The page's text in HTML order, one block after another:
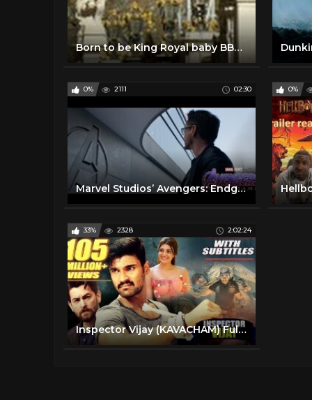
Born to be King Royal baby BBC full documentary 2013 The new royal baby George Alexander Louis
0% 2111 02:30
Marvel Studios’ Avengers: Endgame | “To the End”
0%
33% 2328 2:02:24
Inspector Vijay (KAVACHAM) Full Movie | Bellamkonda Sreenivas, Kajal, Neil Nitin Mukesh